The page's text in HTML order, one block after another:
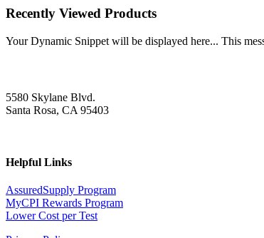
Recently Viewed Products
Your Dynamic Snippet will be displayed here... This
5580 Skylane Blvd.
Santa Rosa, CA 95403
Helpful Links
AssuredSupply Program
MyCPI Rewards Program
Lower Cost per Test